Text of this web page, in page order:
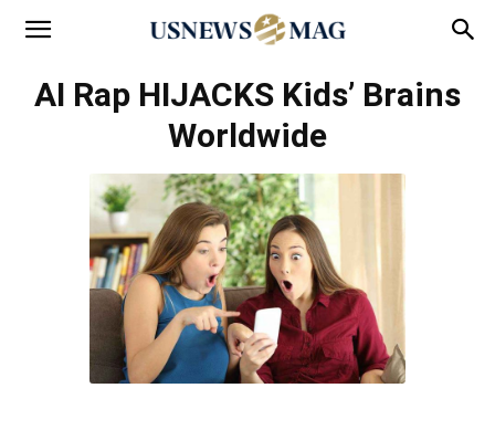
AI Rap HIJACKS Kids’ Brains
Worldwide